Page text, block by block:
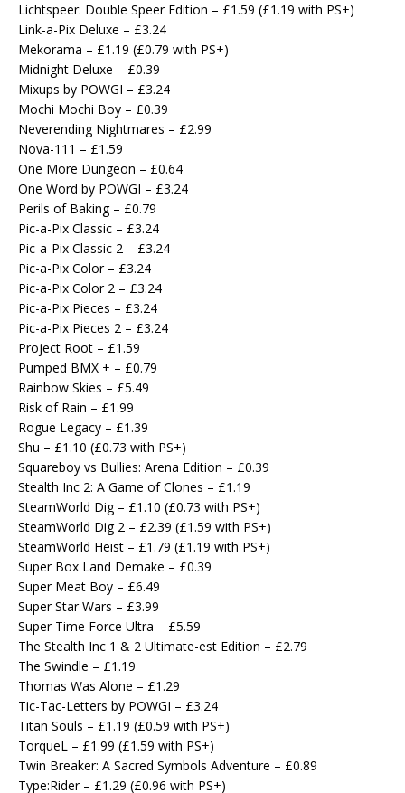
Lichtspeer: Double Speer Edition – £1.59 (£1.19 with PS+)
Link-a-Pix Deluxe – £3.24
Mekorama – £1.19 (£0.79 with PS+)
Midnight Deluxe – £0.39
Mixups by POWGI – £3.24
Mochi Mochi Boy – £0.39
Neverending Nightmares – £2.99
Nova-111 – £1.59
One More Dungeon – £0.64
One Word by POWGI – £3.24
Perils of Baking – £0.79
Pic-a-Pix Classic – £3.24
Pic-a-Pix Classic 2 – £3.24
Pic-a-Pix Color – £3.24
Pic-a-Pix Color 2 – £3.24
Pic-a-Pix Pieces – £3.24
Pic-a-Pix Pieces 2 – £3.24
Project Root – £1.59
Pumped BMX + – £0.79
Rainbow Skies – £5.49
Risk of Rain – £1.99
Rogue Legacy – £1.39
Shu – £1.10 (£0.73 with PS+)
Squareboy vs Bullies: Arena Edition – £0.39
Stealth Inc 2: A Game of Clones – £1.19
SteamWorld Dig – £1.10 (£0.73 with PS+)
SteamWorld Dig 2 – £2.39 (£1.59 with PS+)
SteamWorld Heist – £1.79 (£1.19 with PS+)
Super Box Land Demake – £0.39
Super Meat Boy – £6.49
Super Star Wars – £3.99
Super Time Force Ultra – £5.59
The Stealth Inc 1 & 2 Ultimate-est Edition – £2.79
The Swindle – £1.19
Thomas Was Alone – £1.29
Tic-Tac-Letters by POWGI – £3.24
Titan Souls – £1.19 (£0.59 with PS+)
TorqueL – £1.99 (£1.59 with PS+)
Twin Breaker: A Sacred Symbols Adventure – £0.89
Type:Rider – £1.29 (£0.96 with PS+)